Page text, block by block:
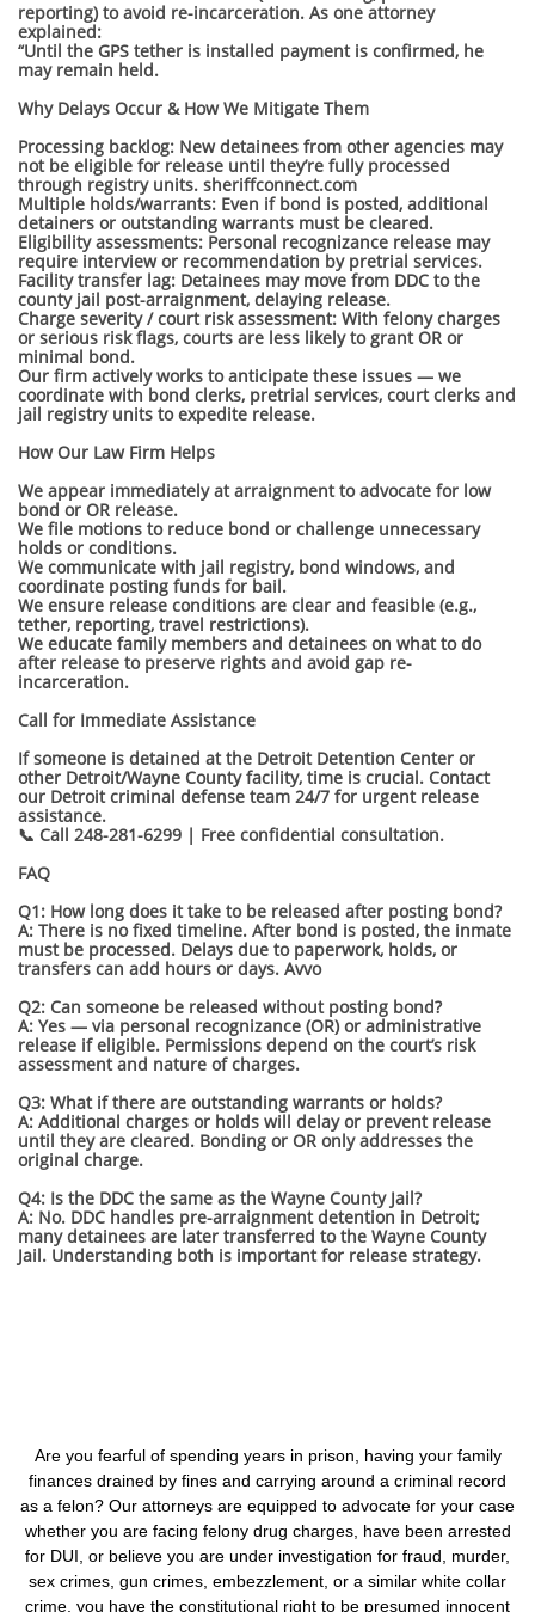
reporting) to avoid re-incarceration. As one attorney
explained:
“Until the GPS tether is installed payment is confirmed, he
may remain held.
Why Delays Occur & How We Mitigate Them
Processing backlog: New detainees from other agencies may
not be eligible for release until they’re fully processed
through registry units. sheriffconnect.com
Multiple holds/warrants: Even if bond is posted, additional
detainers or outstanding warrants must be cleared.
Eligibility assessments: Personal recognizance release may
require interview or recommendation by pretrial services.
Facility transfer lag: Detainees may move from DDC to the
county jail post-arraignment, delaying release.
Charge severity / court risk assessment: With felony charges
or serious risk flags, courts are less likely to grant OR or
minimal bond.
Our firm actively works to anticipate these issues — we
coordinate with bond clerks, pretrial services, court clerks and
jail registry units to expedite release.
How Our Law Firm Helps
We appear immediately at arraignment to advocate for low
bond or OR release.
We file motions to reduce bond or challenge unnecessary
holds or conditions.
We communicate with jail registry, bond windows, and
coordinate posting funds for bail.
We ensure release conditions are clear and feasible (e.g.,
tether, reporting, travel restrictions).
We educate family members and detainees on what to do
after release to preserve rights and avoid gap re-
incarceration.
Call for Immediate Assistance
If someone is detained at the Detroit Detention Center or
other Detroit/Wayne County facility, time is crucial. Contact
our Detroit criminal defense team 24/7 for urgent release
assistance.
📞 Call 248-281-6299 | Free confidential consultation.
FAQ
Q1: How long does it take to be released after posting bond?
A: There is no fixed timeline. After bond is posted, the inmate
must be processed. Delays due to paperwork, holds, or
transfers can add hours or days. Avvo
Q2: Can someone be released without posting bond?
A: Yes — via personal recognizance (OR) or administrative
release if eligible. Permissions depend on the court’s risk
assessment and nature of charges.
Q3: What if there are outstanding warrants or holds?
A: Additional charges or holds will delay or prevent release
until they are cleared. Bonding or OR only addresses the
original charge.
Q4: Is the DDC the same as the Wayne County Jail?
A: No. DDC handles pre-arraignment detention in Detroit;
many detainees are later transferred to the Wayne County
Jail. Understanding both is important for release strategy.
Are you fearful of spending years in prison, having your family
finances drained by fines and carrying around a criminal record
as a felon? Our attorneys are equipped to advocate for your case
whether you are facing felony drug charges, have been arrested
for DUI, or believe you are under investigation for fraud, murder,
sex crimes, gun crimes, embezzlement, or a similar white collar
crime, you have the constitutional right to be presumed innocent